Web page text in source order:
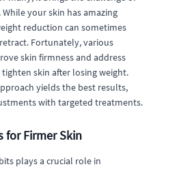
your skin has amazing
reduction can sometimes
Fortunately, various
skin firmness and address
skin after losing weight.
yields the best results,
with targeted treatments.
for Firmer Skin
plays a crucial role in